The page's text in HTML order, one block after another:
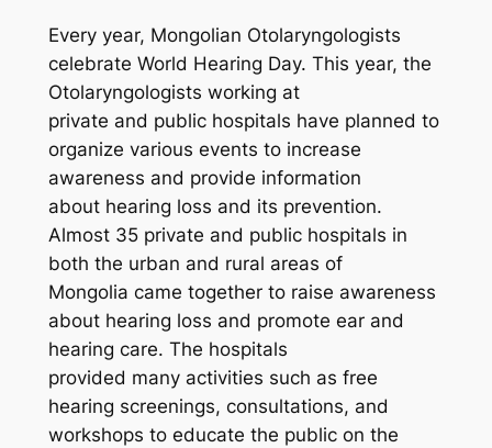
Every year, Mongolian Otolaryngologists
celebrate World Hearing Day. This year, the
Otolaryngologists working at
private and public hospitals have planned to
organize various events to increase
awareness and provide information
about hearing loss and its prevention.
Almost 35 private and public hospitals in
both the urban and rural areas of
Mongolia came together to raise awareness
about hearing loss and promote ear and
hearing care. The hospitals
provided many activities such as free
hearing screenings, consultations, and
workshops to educate the public on the